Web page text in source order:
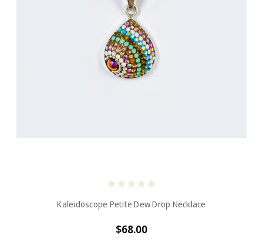
Kaleidoscope Petite Dew Drop Necklace
$68.00